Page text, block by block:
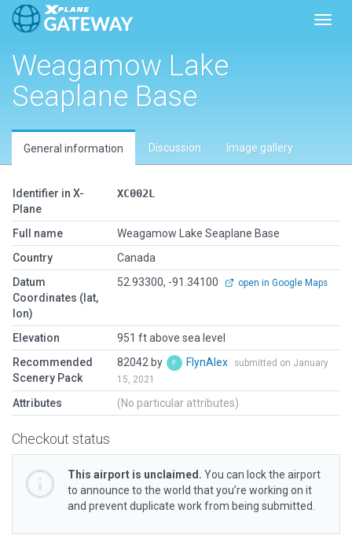
Weagamow Lake
Seaplane Base
General information Discussion Image gallery
Identifier in X-
Plane
XC002L
Full name
Weagamow Lake Seaplane Base
Country
Canada
Datum
Coordinates (lat,
lon)
52.93300, -91.34100 open in Google Maps
Elevation
951 ft above sea level
Recommended
Scenery Pack
82042 by FlynAlex
submitted on January
15, 2021
Attributes (No particular attributes)
Checkout status
This airport is unclaimed. You can lock the airport
to announce to the world that you’re working on it
and prevent duplicate work from being submitted.